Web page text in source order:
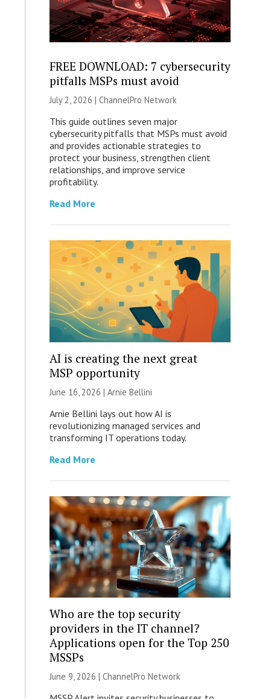
FREE DOWNLOAD: 7 cybersecurity
pitfalls MSPs must avoid
July 2, 2026 | ChannelPro Network
This guide outlines seven major
cybersecurity pitfalls that MSPs must avoid
and provides actionable strategies to
protect your business, strengthen client
relationships, and improve service
profitability.
Read More
AI is creating the next great
MSP opportunity
June 16, 2026 | Arnie Bellini
Arnie Bellini lays out how AI is
revolutionizing managed services and
transforming IT operations today.
Read More
Who are the top security
providers in the IT channel?
Applications open for the Top 250
MSSPs
June 9, 2026 | ChannelPro Network